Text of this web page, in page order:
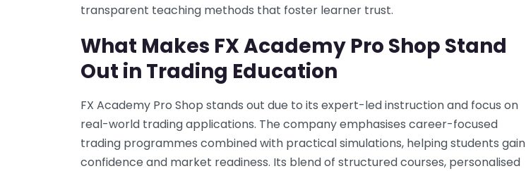
transparent teaching methods that foster learner trust.
What Makes FX Academy Pro Shop Stand
Out in Trading Education
FX Academy Pro Shop stands out due to its expert-led instruction and focus on
real-world trading applications. The company emphasises career-focused
trading programmes combined with practical simulations, helping students gain
confidence and market readiness. Its blend of structured courses, personalised